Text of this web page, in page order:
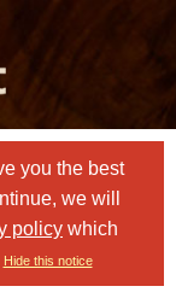
you the best
we will
policy which
Hide this notice